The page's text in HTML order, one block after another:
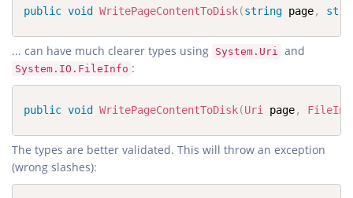
public void WritePageContentToDisk(string page,
... can have much clearer types using System.Uri and
System.IO.FileInfo :
public void WritePageContentToDisk(Uri page,
The types are better validated. This will throw an exception
(wrong slashes):